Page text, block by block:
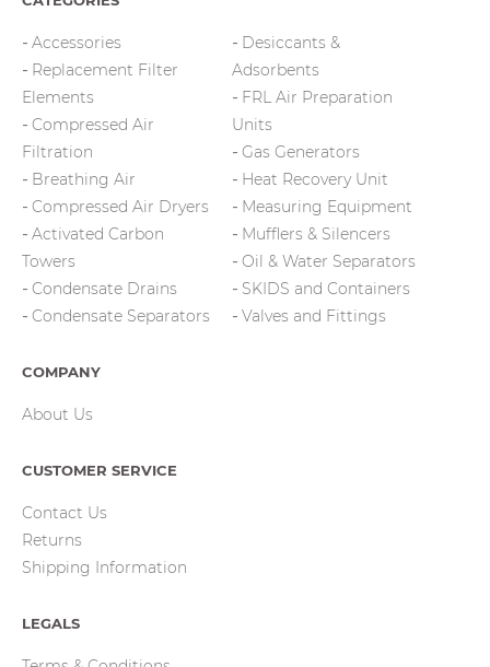
Accessories
Replacement Filter
Elements
Compressed Air
Filtration
Breathing Air
Compressed Air Dryers
Activated Carbon
Towers
Condensate Drains
Condensate Separators
Desiccants &
Adsorbents
FRL Air Preparation
Units
Gas Generators
Heat Recovery Unit
Measuring Equipment
Mufflers & Silencers
Oil & Water Separators
SKIDS and Containers
Valves and Fittings
COMPANY
About Us
CUSTOMER SERVICE
Contact Us
Returns
Shipping Information
LEGALS